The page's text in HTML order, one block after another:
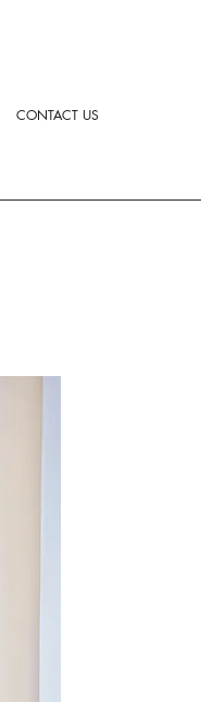
CONTACT US